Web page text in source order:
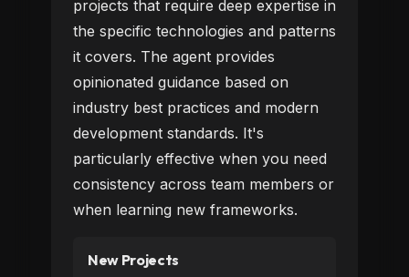
projects that require deep expertise in
the specific technologies and patterns
it covers. The agent provides
opinionated guidance based on
industry best practices and modern
development standards. It's
particularly effective when you need
consistency across team members or
when learning new frameworks.
New Projects